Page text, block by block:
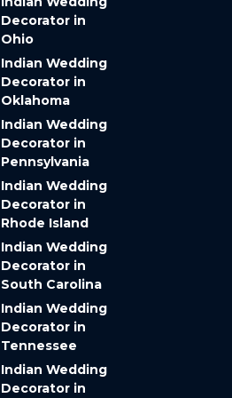
Decorator in
Ohio
Indian Wedding
Decorator in
Oklahoma
Indian Wedding
Decorator in
Pennsylvania
Indian Wedding
Decorator in
Rhode Island
Indian Wedding
Decorator in
South Carolina
Indian Wedding
Decorator in
Tennessee
Indian Wedding
Decorator in